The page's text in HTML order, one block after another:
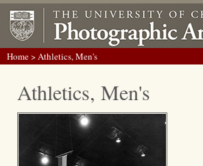
Home> Athletics, Men's
Athletics, Men's